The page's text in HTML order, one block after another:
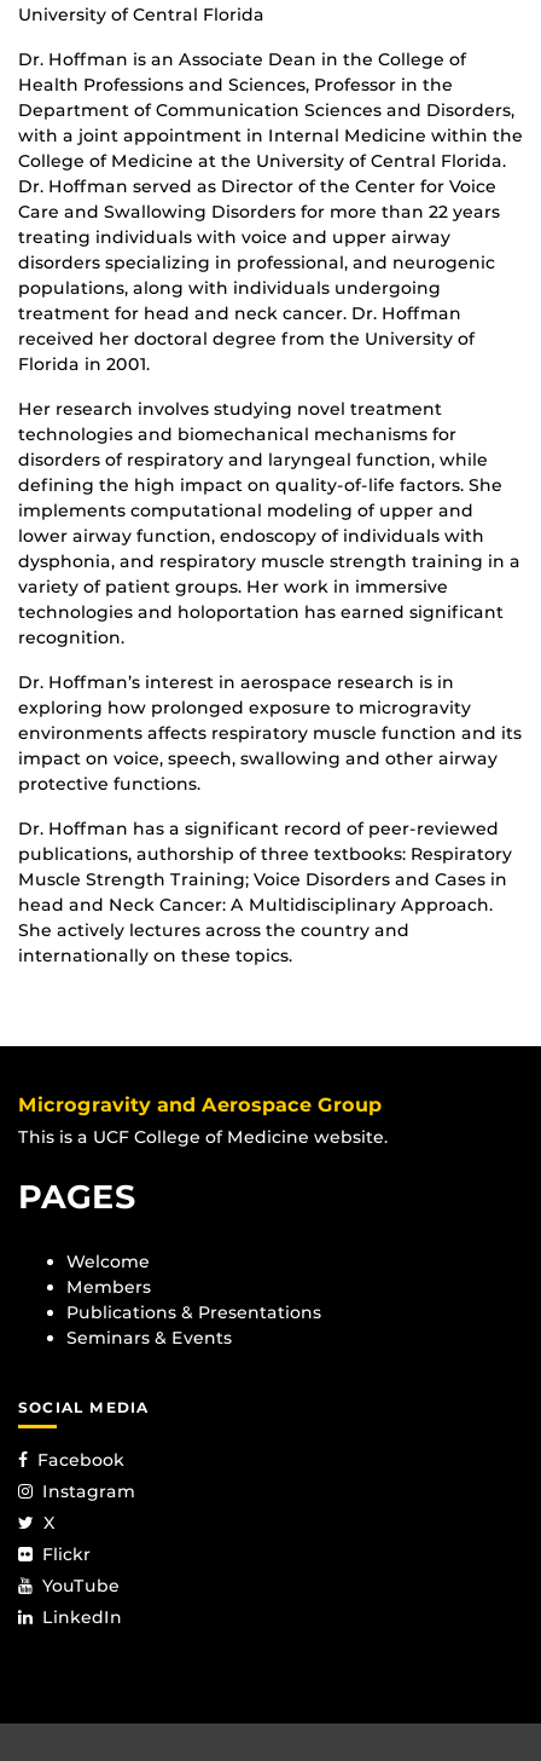
University of Central Florida
Dr. Hoffman is an Associate Dean in the College of
Health Professions and Sciences, Professor in the
Department of Communication Sciences and Disorders,
with a joint appointment in Internal Medicine within the
College of Medicine at the University of Central Florida.
Dr. Hoffman served as Director of the Center for Voice
Care and Swallowing Disorders for more than 22 years
treating individuals with voice and upper airway
disorders specializing in professional, and neurogenic
populations, along with individuals undergoing
treatment for head and neck cancer. Dr. Hoffman
received her doctoral degree from the University of
Florida in 2001.
Her research involves studying novel treatment
technologies and biomechanical mechanisms for
disorders of respiratory and laryngeal function, while
defining the high impact on quality-of-life factors. She
implements computational modeling of upper and
lower airway function, endoscopy of individuals with
dysphonia, and respiratory muscle strength training in a
variety of patient groups. Her work in immersive
technologies and holoportation has earned significant
recognition.
Dr. Hoffman’s interest in aerospace research is in
exploring how prolonged exposure to microgravity
environments affects respiratory muscle function and its
impact on voice, speech, swallowing and other airway
protective functions.
Dr. Hoffman has a significant record of peer-reviewed
publications, authorship of three textbooks: Respiratory
Muscle Strength Training; Voice Disorders and Cases in
head and Neck Cancer: A Multidisciplinary Approach.
She actively lectures across the country and
internationally on these topics.
Microgravity and Aerospace Group
This is a UCF College of Medicine website.
PAGES
Welcome
Members
Publications & Presentations
Seminars & Events
SOCIAL MEDIA
Facebook
Instagram
X
Flickr
YouTube
LinkedIn